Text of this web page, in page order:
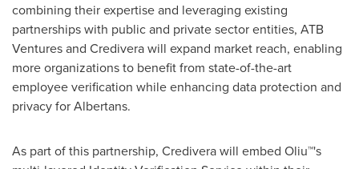
combining their expertise and leveraging existing
partnerships with public and private sector entities, ATB
Ventures and Credivera will expand market reach, enabling
more organizations to benefit from state-of-the-art
employee verification while enhancing data protection and
privacy for Albertans.
As part of this partnership, Credivera will embed Oliu™'s